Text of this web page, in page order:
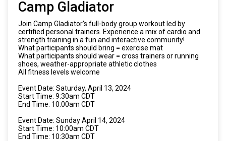
Camp Gladiator
Join Camp Gladiator's full-body group workout led by
certified personal trainers. Experience a mix of cardio and
strength training in a fun and interactive community!
What participants should bring = exercise mat
What participants should wear = cross trainers or running
shoes, weather-appropriate athletic clothes
All fitness levels welcome
Event Date: Saturday, April 13, 2024
Start Time: 9:30am CDT
End Time: 10:00am CDT
Event Date: Sunday April 14, 2024
Start Time: 10:00am CDT
End Time: 10:30am CDT